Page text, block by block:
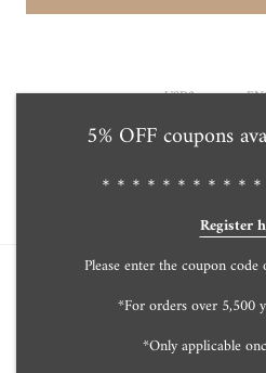
5% OFF coupons
＊＊＊＊＊＊＊＊＊＊
Register
Please enter the coupon
*For orders over 5,500
*Only applicable
Currency
USD$
© Tensei Pearl Online Store 天
Powered by